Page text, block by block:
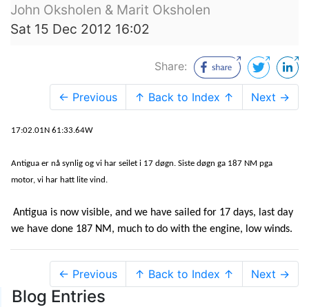
John Oksholen & Marit Oksholen
Sat 15 Dec 2012 16:02
Share:
← Previous ↑ Back to Index ↑ Next →
17:02.01N 61:33.64W
Antigua er nå synlig og vi har seilet i 17 døgn. Siste døgn ga 187 NM pga
motor, vi har hatt lite vind.
Antigua is now visible, and we have sailed for 17 days, last day
we have done 187 NM, much to do with the engine, low winds.
← Previous ↑ Back to Index ↑ Next →
Blog Entries